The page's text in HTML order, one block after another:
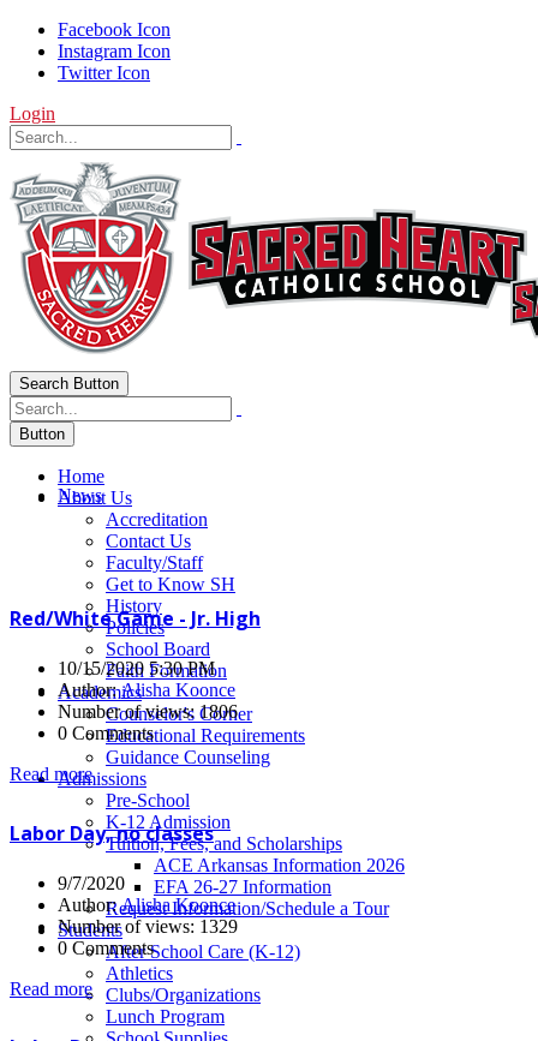
Facebook Icon
Instagram Icon
Twitter Icon
Login
Search Button
Button
Home
About Us
Accreditation
Contact Us
Faculty/Staff
Get to Know SH
History
Policies
School Board
Faith Formation
Academics
Counselor's Corner
Educational Requirements
Guidance Counseling
Admissions
Pre-School
K-12 Admission
Tuition, Fees, and Scholarships
ACE Arkansas Information 2026
EFA 26-27 Information
Request Information/Schedule a Tour
Students
After School Care (K-12)
Athletics
Clubs/Organizations
Lunch Program
News
News
Red/White Game - Jr. High
10/15/2020 5:30 PM
Author:Alisha Koonce
Number of views: 1806
0 Comments
Read more
Labor Day, no classes
9/7/2020
Author:Alisha Koonce
Number of views: 1329
0 Comments
Read more